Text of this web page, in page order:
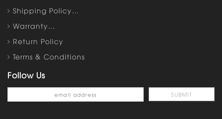
Shipping Policy…
Warranty…
Return Policy
Terms & Conditions
Follow Us